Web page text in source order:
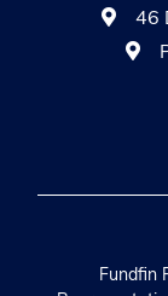
46
Fundfin